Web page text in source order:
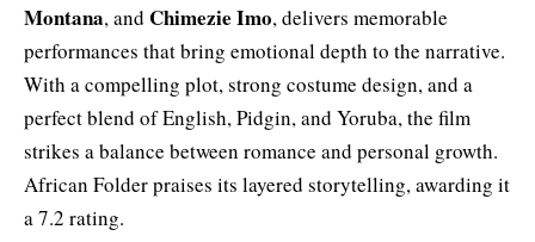
Montana, and Chimezie Imo, delivers memorable
performances that bring emotional depth to the narrative.
With a compelling plot, strong costume design, and a
perfect blend of English, Pidgin, and Yoruba, the film
strikes a balance between romance and personal growth.
African Folder praises its layered storytelling, awarding it
a 7.2 rating.